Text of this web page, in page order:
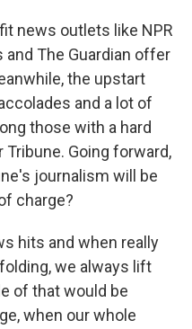
news outlets like NPR
and The Guardian offer
the upstart
and a lot of
those with a hard
Tribune. Going forward,
journalism will be
charge?
hits and when really
we always lift
of that would be
when our whole